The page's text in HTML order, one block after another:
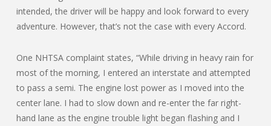
intended, the driver will be happy and look forward to every
adventure. However, that’s not the case with every Accord.
One NHTSA complaint states, “While driving in heavy rain for
most of the morning, I entered an interstate and attempted
to pass a semi. The engine lost power as I moved into the
center lane. I had to slow down and re-enter the far right-
hand lane as the engine trouble light began flashing and I